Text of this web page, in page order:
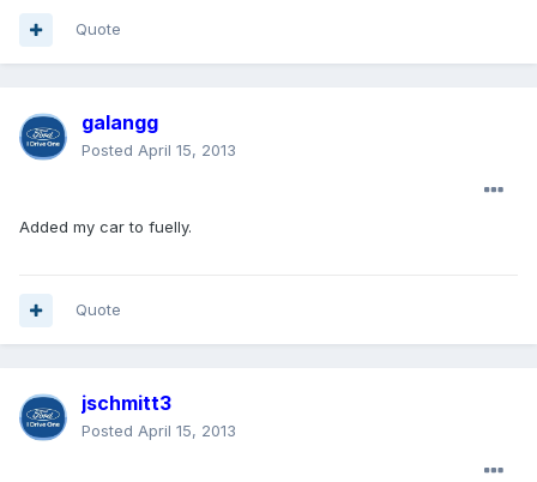
Quote
galangg
Posted April 15, 2013
Added my car to fuelly.
Quote
jschmitt3
Posted April 15, 2013